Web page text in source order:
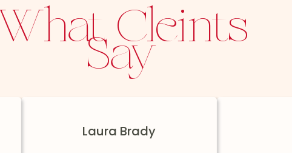
What Cleints
Say
Laura Brady